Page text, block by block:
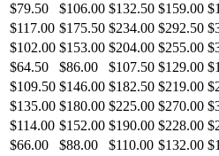
$79.50 $106.00 $132.50 $159.00
$117.00 $175.50 $234.00 $292.50
$102.00 $153.00 $204.00 $255.00
$64.50 $86.00 $107.50 $129.00
$109.50 $146.00 $182.50 $219.00
$135.00 $180.00 $225.00 $270.00
$114.00 $152.00 $190.00 $228.00
$66.00 $88.00 $110.00 $132.00